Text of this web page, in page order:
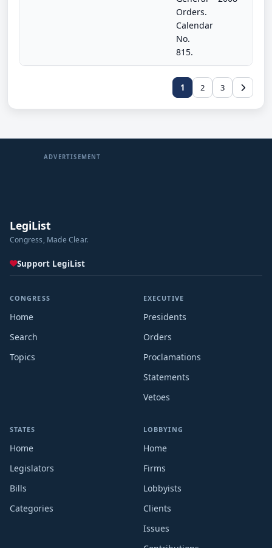
Orders.
Calendar
No.
815.
1 2 3
ADVERTISEMENT
LegiList
Congress, Made Clear.
Support LegiList
CONGRESS
Home
Search
Topics
EXECUTIVE
Presidents
Orders
Proclamations
Statements
Vetoes
STATES
Home
Legislators
Bills
Categories
LOBBYING
Home
Firms
Lobbyists
Clients
Issues